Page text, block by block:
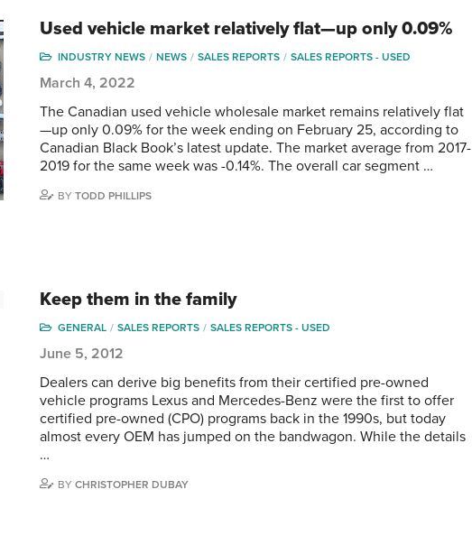
Used vehicle market relatively flat—up only 0.09%
INDUSTRY NEWS NEWS SALES REPORTS SALES REPORTS - USED
March 4, 2022
The Canadian used vehicle wholesale market remains relatively flat
—up only 0.09% for the week ending on February 25, according to
Canadian Black Book’s latest update. The market average from 2017-
2019 for the same week was -0.14%. The overall car segment …
BYTODD PHILLIPS
Keep them in the family
GENERAL SALES REPORTS SALES REPORTS - USED
June 5, 2012
Dealers can derive big benefits from their certified pre-owned
vehicle programs Lexus and Mercedes-Benz were the first to offer
certified pre-owned (CPO) programs back in the 1990s, but today
almost every OEM has jumped on the bandwagon. While the details
…
BYCHRISTOPHER DUBAY